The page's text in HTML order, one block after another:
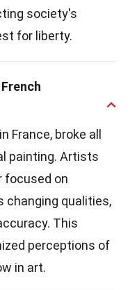
society's
for liberty.
France, broke all
painting. Artists
focused on
changing qualities,
This
perceptions of
in art.